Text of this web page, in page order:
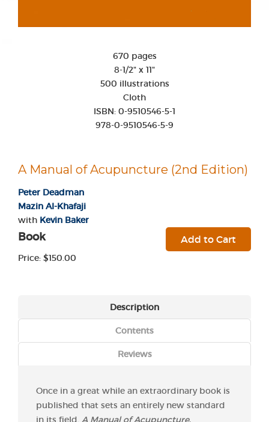
670 pages
8-1/2" x 11"
500 illustrations
Cloth
ISBN: 0-9510546-5-1
978-0-9510546-5-9
A Manual of Acupuncture (2nd Edition)
Peter Deadman
Mazin Al-Khafaji
with Kevin Baker
Book
Price: $150.00
Add to Cart
Description
Contents
Reviews
Once in a great while an extraordinary book is
published that sets an entirely new standard
in its field. A Manual of Acupuncture,